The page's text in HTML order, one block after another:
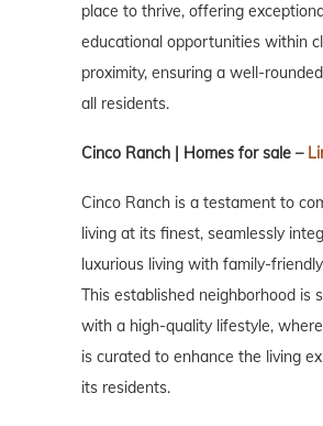
place to thrive, offering
educational opportunities within
proximity, ensuring a well-
all residents.
Cinco Ranch | Homes for sale –
Cinco Ranch is a testament to
living at its finest, seamlessly
luxurious living with family-
This established neighborhood is
with a high-quality lifestyle,
is curated to enhance the living
its residents.